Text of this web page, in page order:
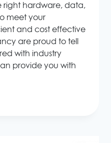
right hardware, data,
meet your
and cost effective
are proud to tell
with industry
provide you with